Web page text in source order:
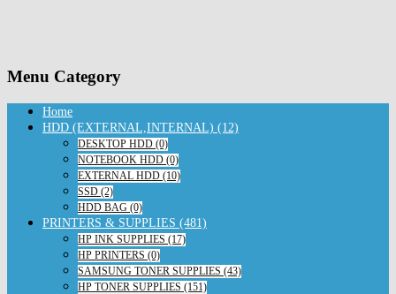
Menu Category
Home
HDD (EXTERNAL,INTERNAL) (12)
DESKTOP HDD (0)
NOTEBOOK HDD (0)
EXTERNAL HDD (10)
SSD (2)
HDD BAG (0)
PRINTERS & SUPPLIES (481)
HP INK SUPPLIES (17)
HP PRINTERS (0)
SAMSUNG TONER SUPPLIES (43)
HP TONER SUPPLIES (151)